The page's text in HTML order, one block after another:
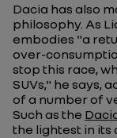
Dacia has also
philosophy. As
embodies "a
over-
stop this race,
SUVs," he says,
of a number of
Such as the
the lightest in its